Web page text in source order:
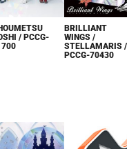
/ PCCG-
BRILLIANT
WINGS /
STELLAMARIS /
PCCG-70430